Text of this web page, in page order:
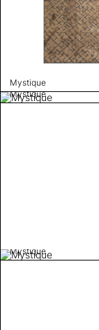
Mystique
Mystique
Mystique